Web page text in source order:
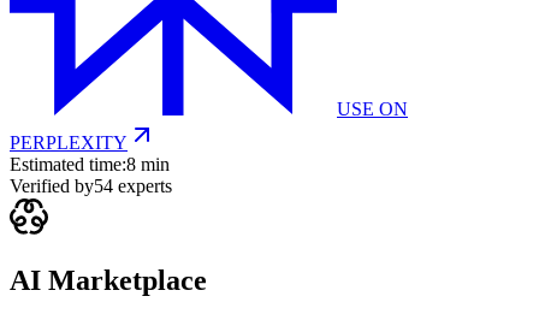
USE ON
PERPLEXITY
Estimated time:8 min
Verified by54 experts
AI Marketplace